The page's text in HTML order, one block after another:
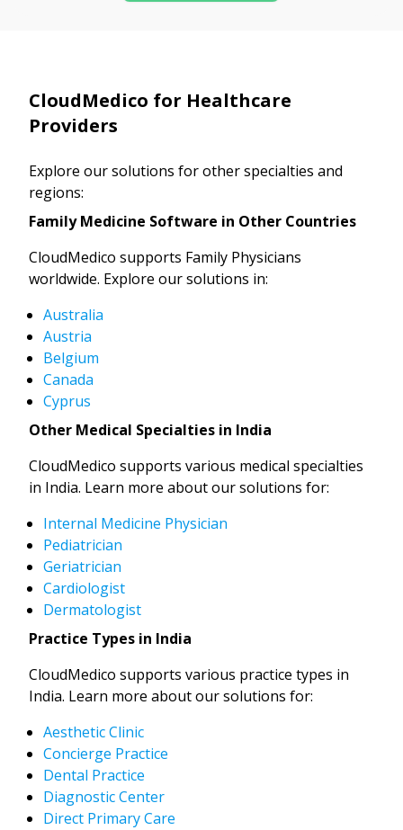
CloudMedico for Healthcare
Providers
Explore our solutions for other specialties and
regions:
Family Medicine Software in Other Countries
CloudMedico supports Family Physicians
worldwide. Explore our solutions in:
Australia
Austria
Belgium
Canada
Cyprus
Other Medical Specialties in India
CloudMedico supports various medical specialties
in India. Learn more about our solutions for:
Internal Medicine Physician
Pediatrician
Geriatrician
Cardiologist
Dermatologist
Practice Types in India
CloudMedico supports various practice types in
India. Learn more about our solutions for:
Aesthetic Clinic
Concierge Practice
Dental Practice
Diagnostic Center
Direct Primary Care